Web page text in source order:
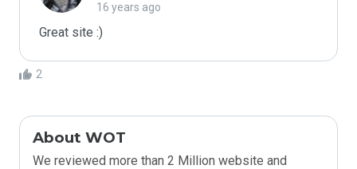
16 years ago
Great site :)
2
About WOT
We reviewed more than 2 Million website and